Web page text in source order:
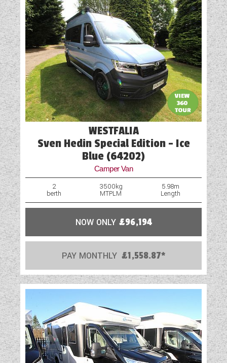
WESTFALIA
Sven Hedin Special Edition - Ice
Blue (64202)
Camper Van
2
berth
3500kg
MTPLM
5.98m
Length
NOW ONLY £96,194
PAY MONTHLY £1,558.87*